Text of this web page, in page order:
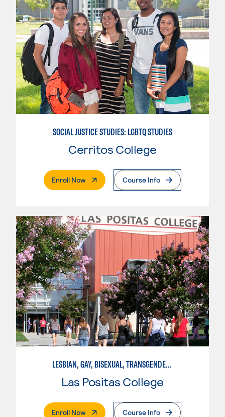
SOCIAL JUSTICE STUDIES: LGBTQ STUDIES
Cerritos College
Enroll Now. External PageCourse Info
LESBIAN, GAY, BISEXUAL, TRANSGENDER, AND QUEER STUDIES
Las Positas College
Enroll Now. External PageCourse Info